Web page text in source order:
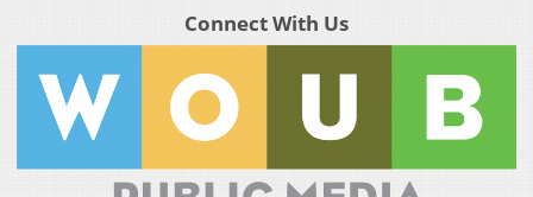
Connect With Us